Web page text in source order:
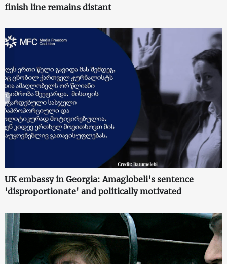
finish line remains distant
UK embassy in Georgia: Amaglobeli's sentence
'disproportionate' and politically motivated